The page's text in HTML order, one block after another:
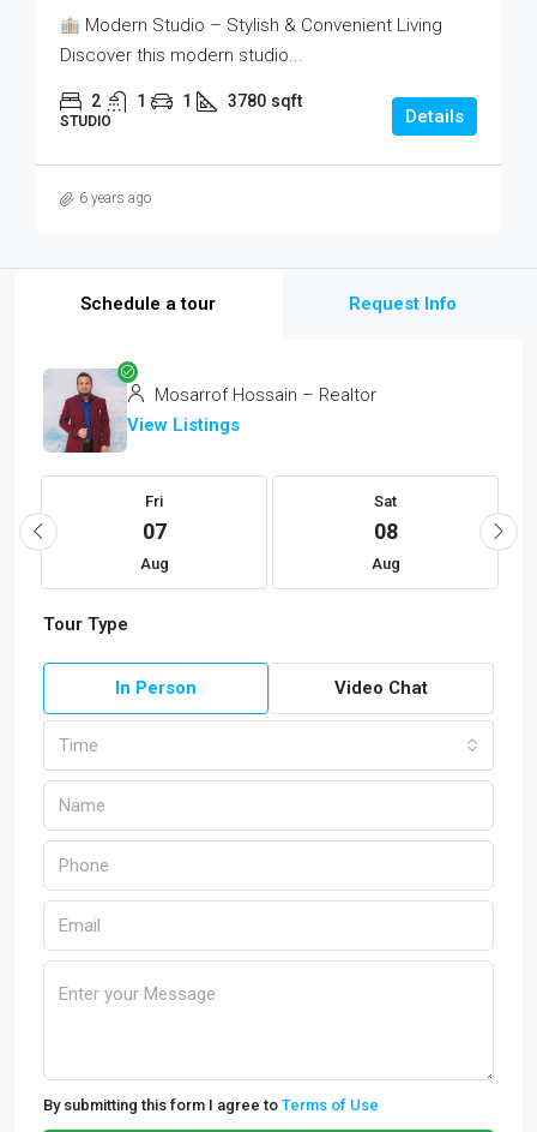
Modern Studio – Stylish & Convenient Living
Discover this modern studio...
2 1 1 3780 sqft
STUDIO Details
6 years ago
Schedule a tour Request Info
Mosarrof Hossain – Realtor
View Listings
Fri
07
Aug
Sat
08
Aug
Tour Type
In Person Video Chat
Time
By submitting this form I agree to Terms of Use